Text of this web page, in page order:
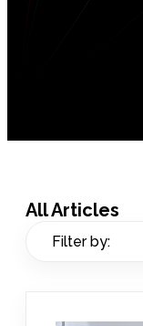
All Articles
Filter by: